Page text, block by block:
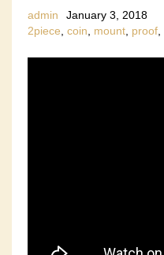
admin
January 3, 2018
2piece coin mount proof